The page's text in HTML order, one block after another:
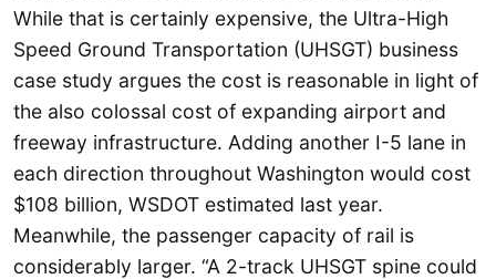
While that is certainly expensive, the Ultra-High
Speed Ground Transportation (UHSGT) business
case study argues the cost is reasonable in light of
the also colossal cost of expanding airport and
freeway infrastructure. Adding another I-5 lane in
each direction throughout Washington would cost
$108 billion, WSDOT estimated last year.
Meanwhile, the passenger capacity of rail is
considerably larger. “A 2-track UHSGT spine could